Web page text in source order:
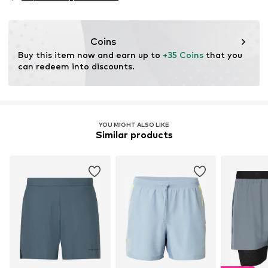
Type of sport: Lifestyle
Functions: Compression
Functions: Adaptable/stretch
Coins
Buy this item now and earn up to +35 Coins that you
can redeem into discounts.
YOU MIGHT ALSO LIKE
Similar products